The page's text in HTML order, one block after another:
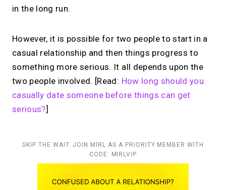
in the long run.
However, it is possible for two people to start in a
casual relationship and then things progress to
something more serious. It all depends upon the
two people involved. [Read: How long should you
casually date someone before things can get
serious?]
SKIP THE WAIT. JOIN MIRL AS A PRIORITY MEMBER WITH
CODE: MIRLVIP